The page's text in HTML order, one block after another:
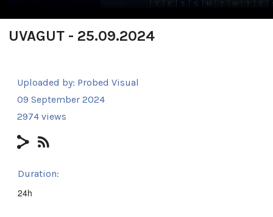
UVAGUT - 25.09.2024
Uploaded by: Probed Visual
09 September 2024
2974 views
Duration:
24h